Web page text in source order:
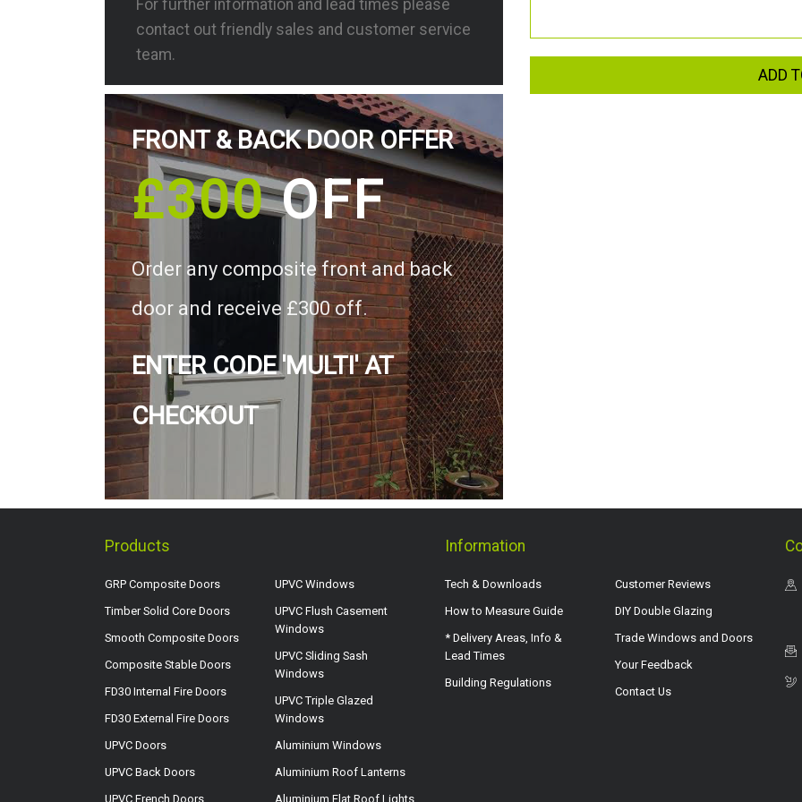
For further information and lead times please
contact out friendly sales and customer service
team.
FRONT & BACK DOOR OFFER
£300OFF
Order any composite front and back
door and receive £300 off.
ENTER CODE 'MULTI' AT
CHECKOUT
ADD
Products
GRP Composite Doors
Timber Solid Core Doors
Smooth Composite Doors
Composite Stable Doors
FD30 Internal Fire Doors
FD30 External Fire Doors
UPVC Doors
UPVC Back Doors
UPVC French Doors
UPVC Windows
UPVC Flush Casement
Windows
UPVC Sliding Sash
Windows
UPVC Triple Glazed
Windows
Aluminium Windows
Aluminium Roof Lanterns
Aluminium Flat Roof Lights
Information
Tech & Downloads
How to Measure Guide
* Delivery Areas, Info &
Lead Times
Building Regulations
Customer Reviews
DIY Double Glazing
Trade Windows and Doors
Your Feedback
Contact Us